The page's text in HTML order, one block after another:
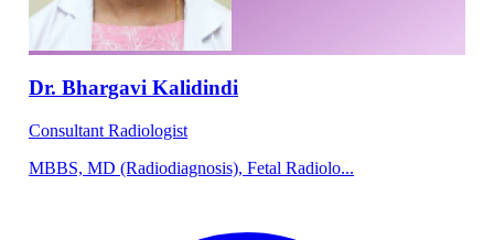
Dr. Bhargavi Kalidindi
Consultant Radiologist
MBBS, MD (Radiodiagnosis), Fetal Radiolo...